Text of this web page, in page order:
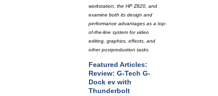
workstation, the HP Z820, and
examine both its design and
performance advantages as a top-
of-the-line system for video
editing, graphics, effects, and
other postproduction tasks.
Featured Articles:
Review: G-Tech G-
Dock ev with
Thunderbolt